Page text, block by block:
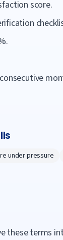
score.
under pressure
these terms